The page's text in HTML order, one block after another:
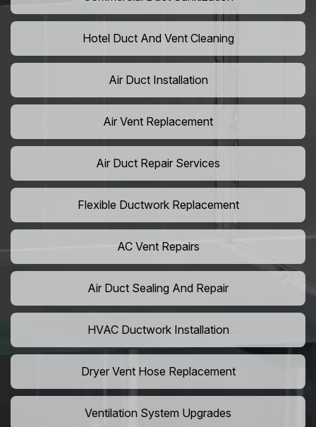
Hotel Duct And Vent Cleaning
Air Duct Installation
Air Vent Replacement
Air Duct Repair Services
Flexible Ductwork Replacement
AC Vent Repairs
Air Duct Sealing And Repair
HVAC Ductwork Installation
Dryer Vent Hose Replacement
Ventilation System Upgrades